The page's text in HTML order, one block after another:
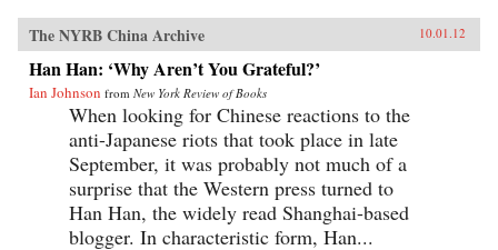
The NYRB China Archive 10.01.12
Han Han: ‘Why Aren’t You Grateful?’
Ian Johnson from New York Review of Books
When looking for Chinese reactions to the
anti-Japanese riots that took place in late
September, it was probably not much of a
surprise that the Western press turned to
Han Han, the widely read Shanghai-based
blogger. In characteristic form, Han...